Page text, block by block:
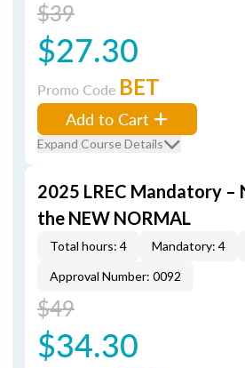
$39
$27.30
Promo Code BET
Add to Cart
Expand Course Details
2025 LREC Mandatory –
the NEW NORMAL
Total hours: 4 Mandatory: 4
Approval Number: 0092
$49
$34.30